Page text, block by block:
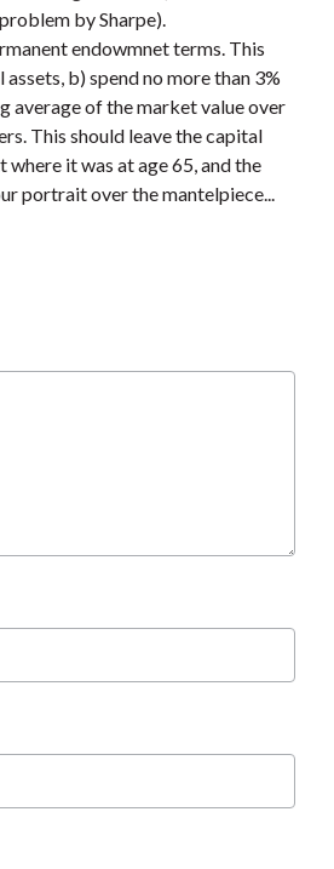
by Sharpe).
endowmnet terms. This
b) spend no more than 3%
average of the market value over
This should leave the capital
where it was at age 65, and the
portrait over the mantelpiece...